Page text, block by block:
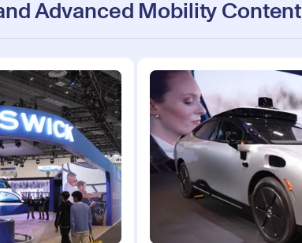
Advanced Mobility Content